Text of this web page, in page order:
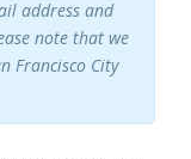
address and
note that we
Francisco City